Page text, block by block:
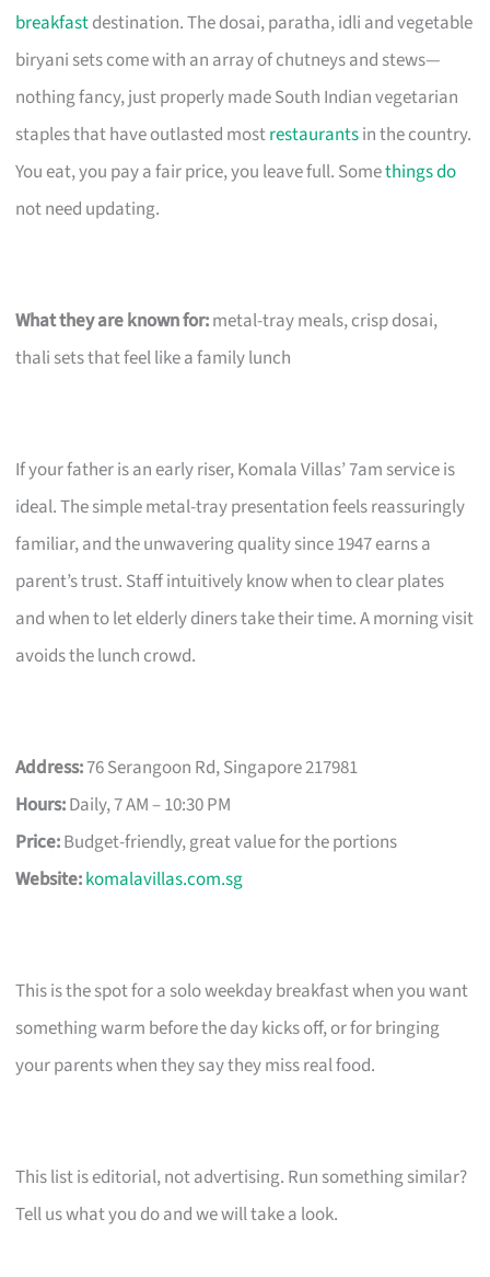
breakfastdestination. The dosai, paratha, idli and vegetable
biryani sets come with an array of chutneys and stews—
nothing fancy, just properly made South Indian vegetarian
staples that have outlasted mostrestaurantsin the country.
You eat, you pay a fair price, you leave full. Somethings do
not need updating.
What they are known for:metal-tray meals, crisp dosai,
thali sets that feel like a family lunch
If your father is an early riser, Komala Villas’ 7am service is
ideal. The simple metal-tray presentation feels reassuringly
familiar, and the unwavering quality since 1947 earns a
parent’s trust. Staff intuitively know when to clear plates
and when to let elderly diners take their time. A morning visit
avoids the lunch crowd.
Address:76 Serangoon Rd, Singapore 217981
Hours:Daily, 7 AM – 10:30 PM
Price:Budget-friendly, great value for the portions
Website:komalavillas.com.sg
This is the spot for a solo weekday breakfast when you want
something warm before the day kicks off, or for bringing
your parents when they say they miss real food.
This list is editorial, not advertising. Run something similar?
Tell us what you do and we will take a look.